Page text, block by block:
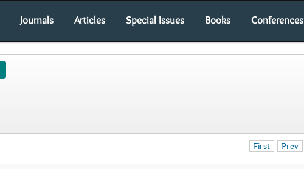
Journals Articles Special Issues Books Conferences
First Prev